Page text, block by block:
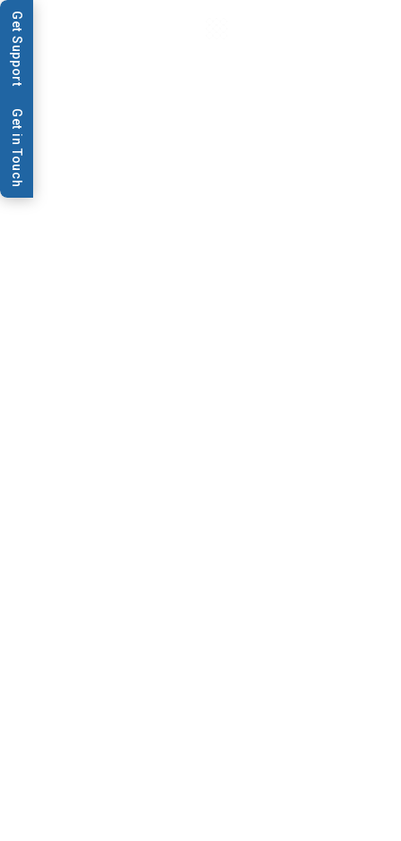
Get Support
Get in TouchNews & Publications
Journey of The Dot |